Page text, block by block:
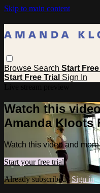
Skip to main content
Browse Search Start Free
Start Free Trial Sign In
Watch this
Amanda Kloots
Watch this video and
Start your free trial
Already subscribed? Sign in